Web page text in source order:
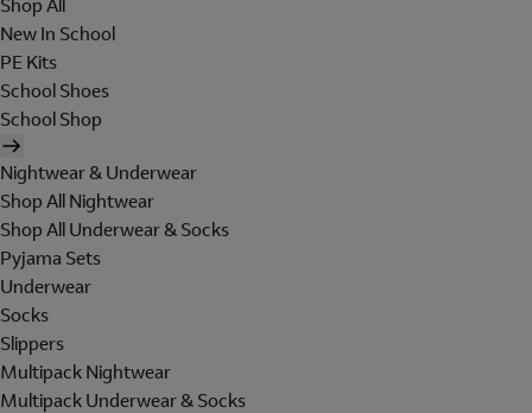
Shop All
New In School
PE Kits
School Shoes
School Shop
Nightwear & Underwear
Shop All Nightwear
Shop All Underwear & Socks
Pyjama Sets
Underwear
Socks
Slippers
Multipack Nightwear
Multipack Underwear & Socks